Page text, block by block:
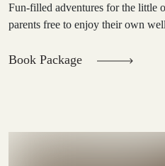
Fun-filled adventures for the little
parents free to enjoy their own
Book Package